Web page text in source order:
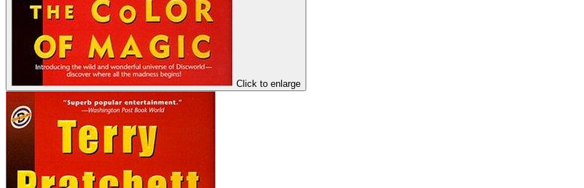
Click to enlarge